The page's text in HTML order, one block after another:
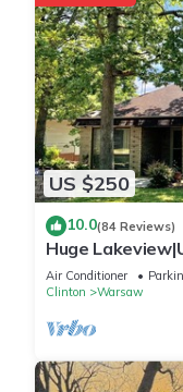
US $250
10.0(84 Reviews)
Huge
Lake|Outdoor
Air Conditioner
Clinton
Warsaw